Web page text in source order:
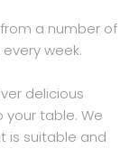
a number of
week.
delicious
table. We
is suitable and